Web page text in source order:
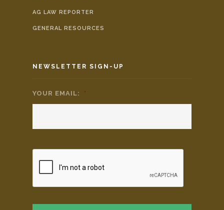
AG LAW REPORTER
GENERAL RESOURCES
NEWSLETTER SIGN-UP
YOUR EMAIL: *